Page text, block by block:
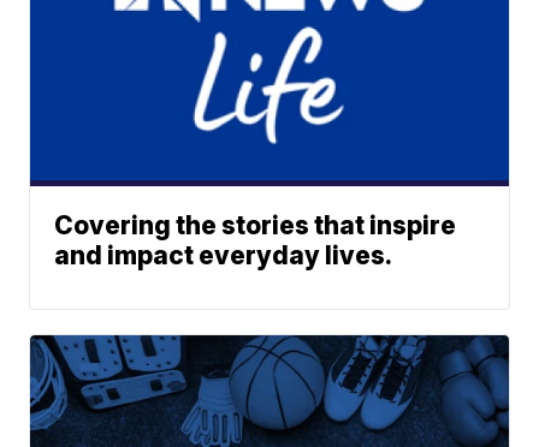
Covering the stories that inspire
and impact everyday lives.